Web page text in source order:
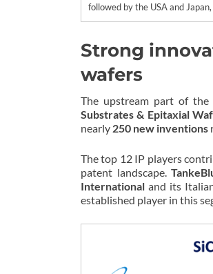
followed by the USA and
Strong
wafers
The upstream part of
Substrates & Epitaxial
nearly 250 new inventions
The top 12 IP players
patent landscape.
International and its
established player in this